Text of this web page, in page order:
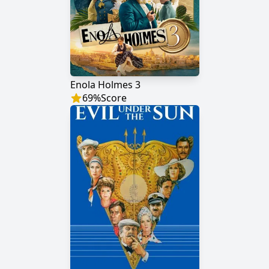
Enola Holmes 3
69%Score